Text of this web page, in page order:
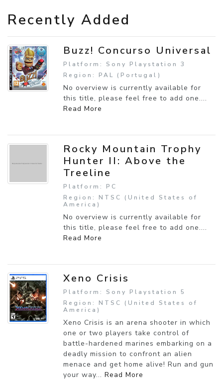
Recently Added
Buzz! Concurso Universal
Platform: Sony Playstation 3
Region: PAL (Portugal)
No overview is currently available for
this title, please feel free to add one....
Read More
Rocky Mountain Trophy
Hunter II: Above the
Treeline
Platform: PC
Region: NTSC (United States of
America)
No overview is currently available for
this title, please feel free to add one....
Read More
Xeno Crisis
Platform: Sony Playstation 5
Region: NTSC (United States of
America)
Xeno Crisis is an arena shooter in which
one or two players take control of
battle-hardened marines embarking on a
deadly mission to confront an alien
menace and get home alive! Run and gun
your way... Read More